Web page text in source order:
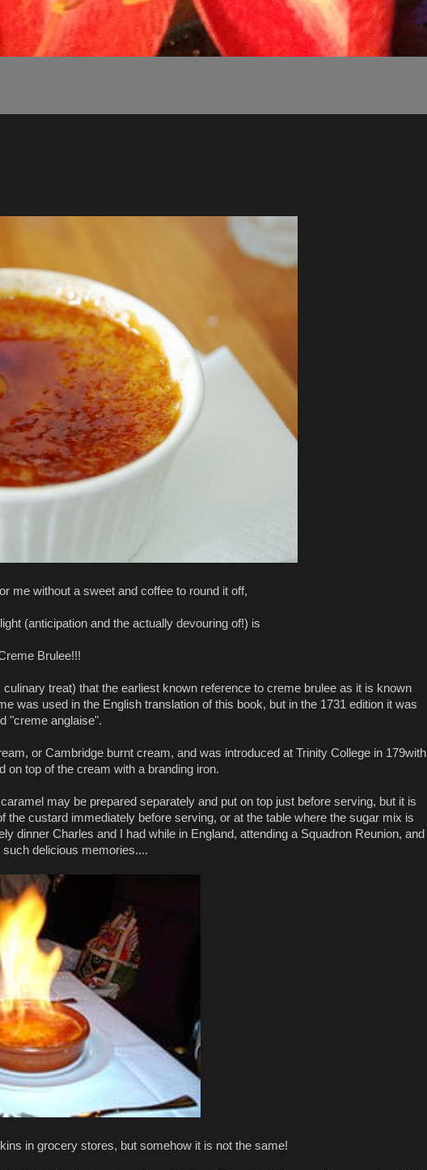
me without a sweet and coffee to round it off,
(anticipation and the actually devouring of!) is
Brulee!!!
treat) that the earliest known reference to creme brulee as it is known
was used in the English translation of this book, but in the 1731 edition it was
"creme anglaise".
or Cambridge burnt cream, and was introduced at Trinity College in 179with
on top of the cream with a branding iron.
may be prepared separately and put on top just before serving, but it is
custard immediately before serving, or at the table where the sugar mix is
dinner Charles and I had while in England, attending a Squadron Reunion, and
such delicious memories....
in grocery stores, but somehow it is not the same!